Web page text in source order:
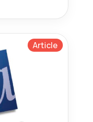
Article